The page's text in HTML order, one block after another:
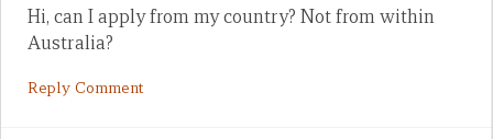
Hi, can I apply from my country? Not from within
Australia?
Reply Comment